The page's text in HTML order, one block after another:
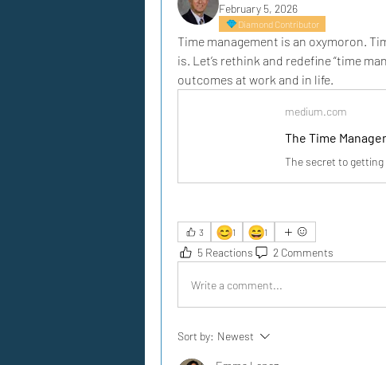
February 5, 2026
Diamond Contributor
Time management is an oxymoron.
is. Let’s rethink and redefine “time
outcomes at work and in life.
medium.com
The Time
The secret to
3 😊1 😄1
5 Reactions 2 Comments
Write a comment...
Sort by: Newest